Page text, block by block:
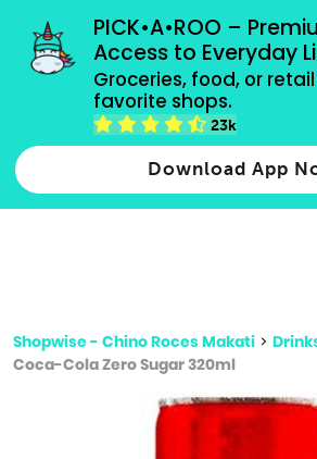
PICK•A•ROO –
Access to Everyday
Groceries, food, or
favorite shops.
23k
Download App
grocery orders, all payment
Type 2 or more characters for results.
Shopwise - Chino Roces Makati >
Coca-Cola Zero Sugar 320ml